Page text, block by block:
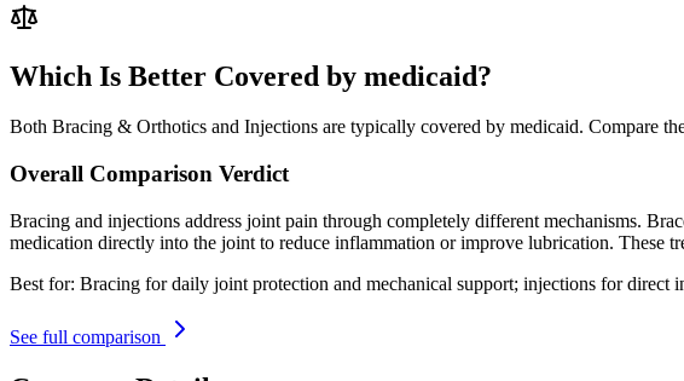
Which Is Better Covered by medicaid?
Both Bracing & Orthotics and Injections are typically covered by medicaid. Compare
Overall Comparison Verdict
Bracing and injections address joint pain through completely different mechanisms.
medication directly into the joint to reduce inflammation or improve lubrication. These
Best for: Bracing for daily joint protection and mechanical support; injections for direct
See full comparison